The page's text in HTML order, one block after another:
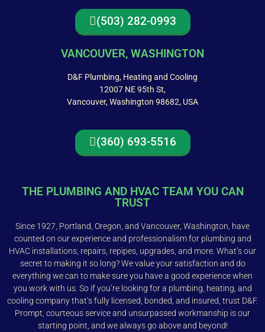
(503) 282-0993
VANCOUVER, WASHINGTON
D&F Plumbing, Heating and Cooling
12007 NE 95th St,
Vancouver, Washington 98682, USA
(360) 693-5516
THE PLUMBING AND HVAC TEAM YOU CAN
TRUST
Since 1927, Portland, Oregon, and Vancouver, Washington, have
counted on our experience and professionalism for plumbing and
HVAC installations, repairs, repipes, upgrades, and more. What’s our
secret to making it so long? We value your satisfaction and do
everything we can to make sure you have a good experience when
you work with us. So if you’re looking for a plumbing, heating, and
cooling company that’s fully licensed, bonded, and insured, trust D&F.
Prompt, courteous service and unsurpassed workmanship is our
starting point, and we always go above and beyond!